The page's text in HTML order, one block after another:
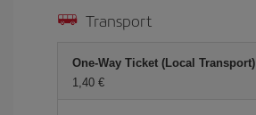
Transport
One-Way Ticket (Local Transport)
1,40